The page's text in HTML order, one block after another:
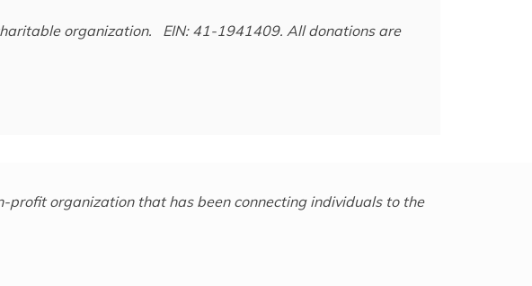
organization. EIN: 41-1941409. All donations are
profit organization that has been connecting individuals to the